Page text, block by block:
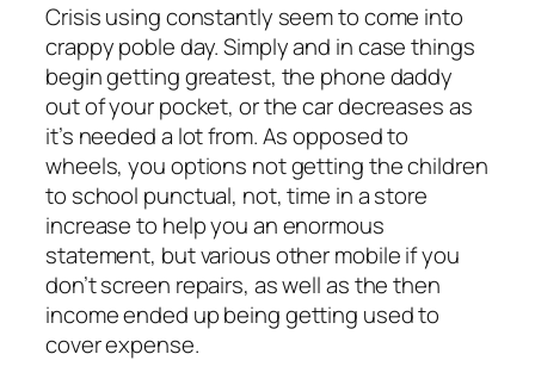
Crisis using constantly seem to come into
crappy poble day. Simply and in case things
begin getting greatest, the phone daddy
out of your pocket, or the car decreases as
it’s needed a lot from. As opposed to
wheels, you options not getting the children
to school punctual, not, time in a store
increase to help you an enormous
statement, but various other mobile if you
don’t screen repairs, as well as the then
income ended up being getting used to
cover expense.